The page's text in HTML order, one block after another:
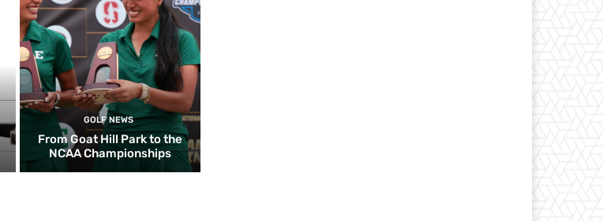
GOLF NEWS
From Goat Hill Park to the
NCAA Championships